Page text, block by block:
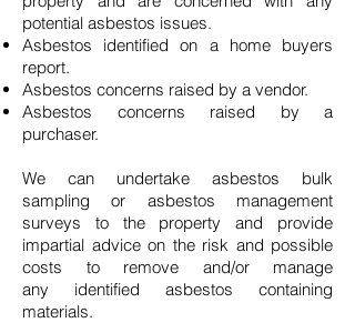
potential asbestos issues.
Asbestos identified on a home buyers
report.
Asbestos concerns raised by a vendor.
Asbestos concerns raised by a
purchaser.
We can undertake asbestos bulk
sampling or asbestos management
surveys to the property and provide
impartial advice on the risk and possible
costs to remove and/or manage
any identified asbestos containing
materials.